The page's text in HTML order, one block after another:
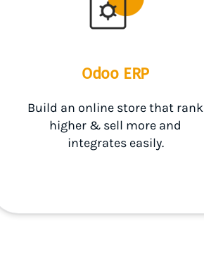
Odoo ERP
Build an online store that rank
higher & sell more and
integrates easily.